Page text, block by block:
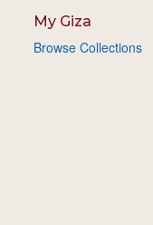
My Giza
Browse Collections